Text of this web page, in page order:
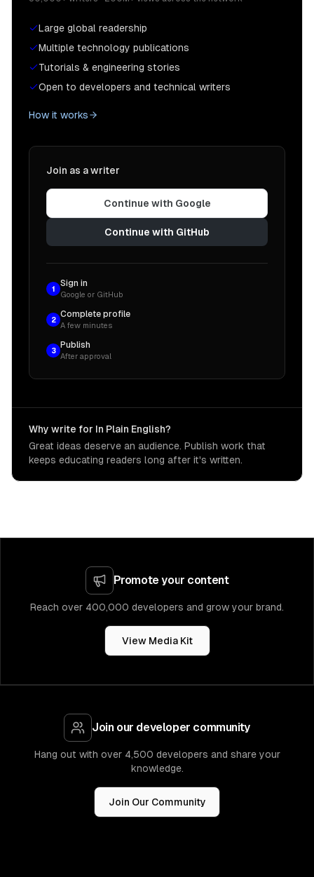
Large global readership
Multiple technology publications
Tutorials & engineering stories
Open to developers and technical writers
How it works
Join as a writer
Continue with Google
Continue with GitHub
1
Sign in
Google or GitHub
2
Complete profile
A few minutes
3
Publish
After approval
Why write for In Plain English?
Great ideas deserve an audience. Publish work that
keeps educating readers long after it's written.
Promote your content
Reach over 400,000 developers and grow your brand.
View Media Kit
Join our developer community
Hang out with over 4,500 developers and share your
knowledge.
Join Our Community